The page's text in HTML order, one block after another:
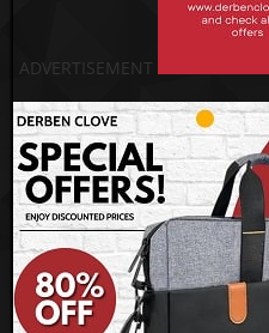
ADVERTISEMENT